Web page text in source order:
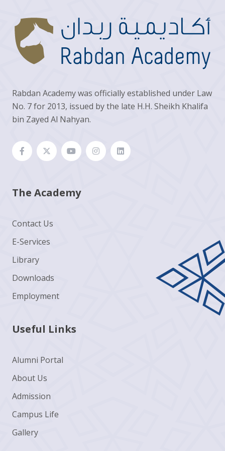
Rabdan Academy was officially established under Law
No. 7 for 2013, issued by the late H.H. Sheikh Khalifa
bin Zayed Al Nahyan.
The Academy
Contact Us
E-Services
Library
Downloads
Employment
Useful Links
Alumni Portal
About Us
Admission
Campus Life
Gallery